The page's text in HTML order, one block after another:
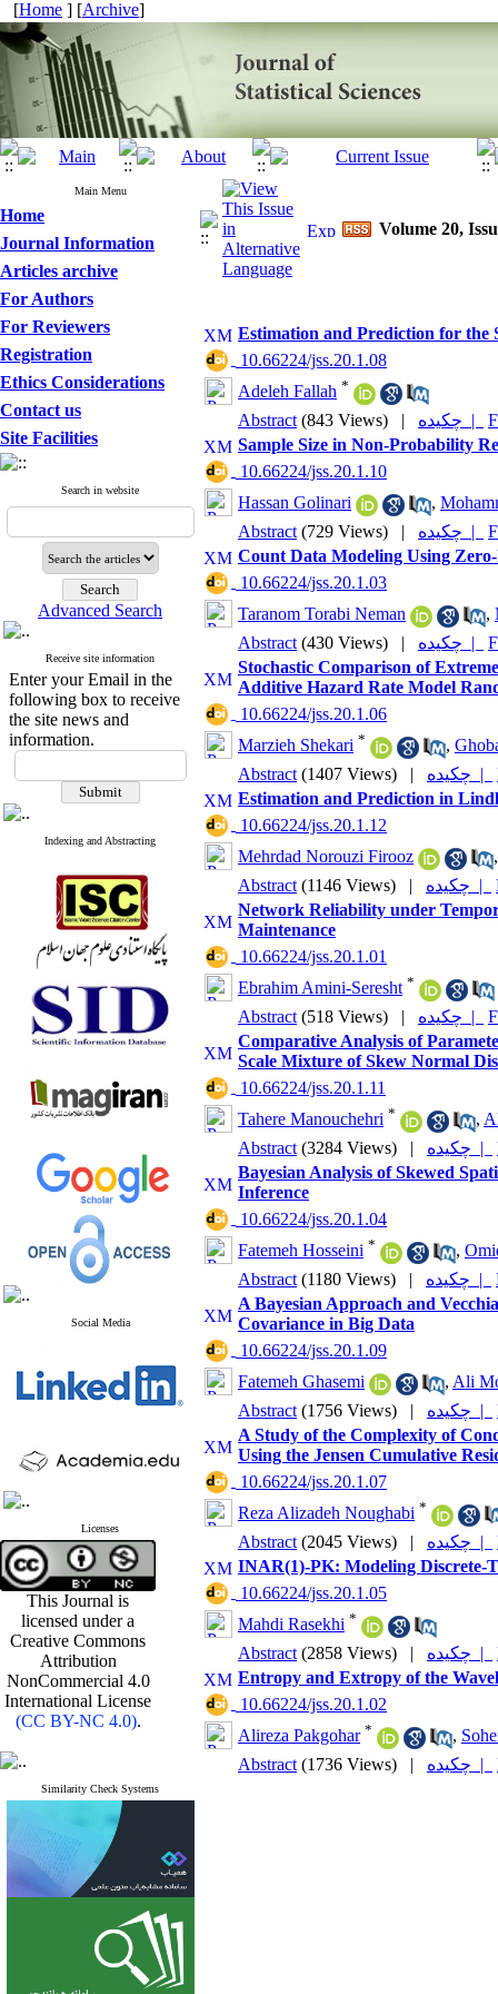
[Home ] [Archive]
Main Menu
Home
Journal Information
Articles archive
For Authors
For Reviewers
Registration
Ethics Considerations
Contact us
Site Facilities
Search in website
Advanced Search
Receive site information
Enter your Email in the
following box to receive
the site news and
information.
Indexing and Abstracting
Social Media
Licenses
This Journal is
licensed under a
Creative Commons
Attribution
NonCommercial 4.0
International License
(CC BY-NC 4.0).
Similarity Check Systems
Volume 20,
Estimation and Prediction for the
‎ 10.66224/jss.20.1.08
Adeleh Fallah *
Abstract (843 Views) | چکیده |
Sample Size in Non-Probability
‎ 10.66224/jss.20.1.10
Hassan Golinari
,
Abstract (729 Views) | چکیده |
Count Data Modeling Using
‎ 10.66224/jss.20.1.03
Taranom Torabi Neman
,
Abstract (430 Views) | چکیده |
Stochastic Comparison of
Additive Hazard Rate Model
‎ 10.66224/jss.20.1.06
Marzieh Shekari * ,
Abstract (1407 Views) | چکیده |
Estimation and Prediction in
‎ 10.66224/jss.20.1.12
Mehrdad Norouzi Firooz
Abstract (1146 Views) | چکیده |
Network Reliability under
Maintenance
‎ 10.66224/jss.20.1.01
Ebrahim Amini-Seresht *
Abstract (518 Views) | چکیده |
Comparative Analysis of
Scale Mixture of Skew Normal
‎ 10.66224/jss.20.1.11
Tahere Manouchehri * ,
Abstract (3284 Views) | چکیده |
Bayesian Analysis of Skewed
Inference
‎ 10.66224/jss.20.1.04
Fatemeh Hosseini * ,
Abstract (1180 Views) | چکیده |
A Bayesian Approach and
Covariance in Big Data
‎ 10.66224/jss.20.1.09
Fatemeh Ghasemi
, Ali
Abstract (1756 Views) | چکیده |
A Study of the Complexity of
Using the Jensen Cumulative
‎ 10.66224/jss.20.1.07
Reza Alizadeh Noughabi *
Abstract (2045 Views) | چکیده |
INAR(1)-PK: ‎Modeling Discrete-
‎ 10.66224/jss.20.1.05
Mahdi Rasekhi *
Abstract (2858 Views) | چکیده |
Entropy and Extropy of the
‎ 10.66224/jss.20.1.02
Alireza Pakgohar * ,
Abstract (1736 Views) | چکیده |